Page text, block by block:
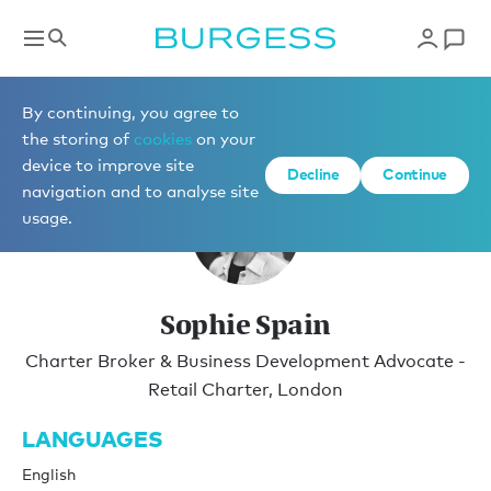
By continuing, you agree to
the storing of cookies on your
device to improve site
navigation and to analyse site
usage.
Decline Continue
Charter
Sophie Spain
Charter Broker & Business Development Advocate -
Retail Charter, London
LANGUAGES
English